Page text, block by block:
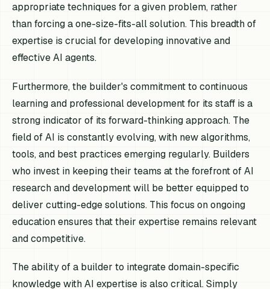
appropriate techniques for a given problem, rather
than forcing a one-size-fits-all solution. This breadth of
expertise is crucial for developing innovative and
effective AI agents.
Furthermore, the builder's commitment to continuous
learning and professional development for its staff is a
strong indicator of its forward-thinking approach. The
field of AI is constantly evolving, with new algorithms,
tools, and best practices emerging regularly. Builders
who invest in keeping their teams at the forefront of AI
research and development will be better equipped to
deliver cutting-edge solutions. This focus on ongoing
education ensures that their expertise remains relevant
and competitive.
The ability of a builder to integrate domain-specific
knowledge with AI expertise is also critical. Simply